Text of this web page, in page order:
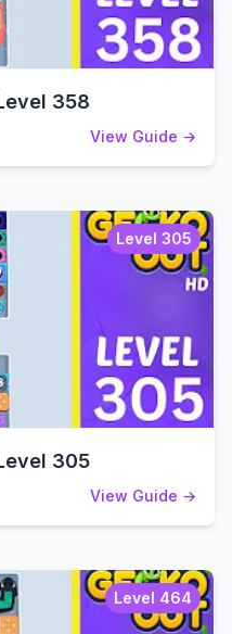
358
View Guide →
Level 305
305
View Guide →
Level 464